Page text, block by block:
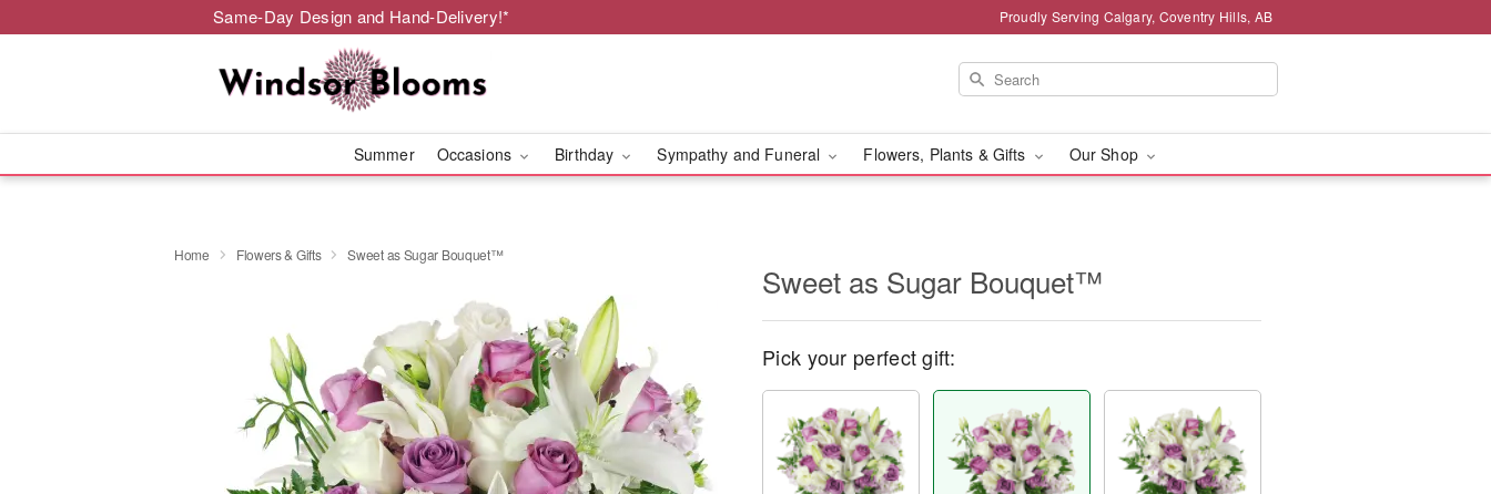
Same-Day Design and Hand-Delivery!* Proudly Serving Calgary, Coventry Hills, AB
Summer Occasions Birthday Sympathy and Funeral Flowers, Plants & Gifts Our Shop
Home Flowers & Gifts Sweet as Sugar Bouquet™
Sweet as Sugar Bouquet™
Pick your perfect gift: